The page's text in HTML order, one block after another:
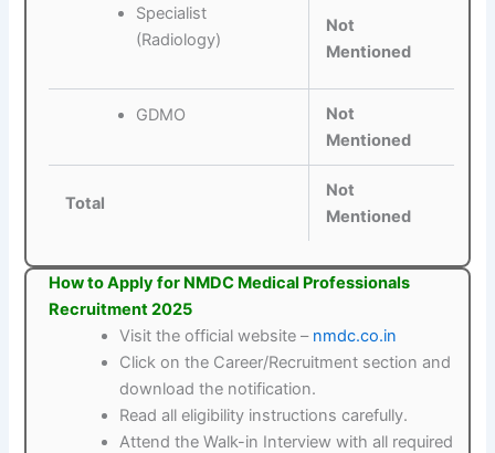
Specialist
(Radiology)
Not
Mentioned
GDMO
Not
Mentioned
Total
Not
Mentioned
How to Apply for NMDC Medical Professionals
Recruitment 2025
Visit the official website – nmdc.co.in
Click on the Career/Recruitment section and
download the notification.
Read all eligibility instructions carefully.
Attend the Walk-in Interview with all required